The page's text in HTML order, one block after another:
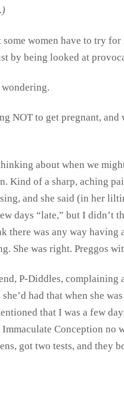
women have to try for
by being looked at
NOT to get pregnant, and
about when we
Kind of a sharp, aching
and she said (in her
days “late,” but I didn’t
there was any way having
She was right. Preggos
P-Diddles, complaining
had that when she
that I was a few
Conception no
got two tests, and they